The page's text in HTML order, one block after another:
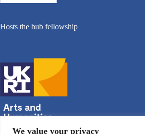
We value your privacy
Hosts the hub fellowship